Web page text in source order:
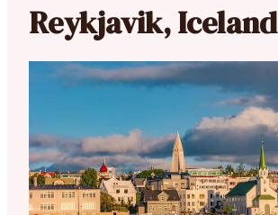
Reykjavik, Iceland